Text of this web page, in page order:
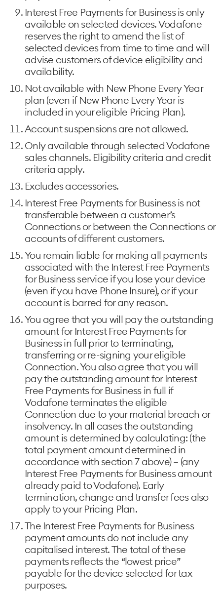
Interest Free Payments for Business is only
available on selected devices. Vodafone
reserves the right to amend the list of
selected devices from time to time and will
advise customers of device eligibility and
availability.
Not available with New Phone Every Year
plan (even if New Phone Every Year is
included in your eligible Pricing Plan).
Account suspensions are not allowed.
Only available through selected Vodafone
sales channels. Eligibility criteria and credit
criteria apply.
Excludes accessories.
Interest Free Payments for Business is not
transferable between a customer’s
Connections or between the Connections or
accounts of different customers.
You remain liable for making all payments
associated with the Interest Free Payments
for Business service if you lose your device
(even if you have Phone Insure), or if your
account is barred for any reason.
You agree that you will pay the outstanding
amount for Interest Free Payments for
Business in full prior to terminating,
transferring or re-signing your eligible
Connection. You also agree that you will
pay the outstanding amount for Interest
Free Payments for Business in full if
Vodafone terminates the eligible
Connection due to your material breach or
insolvency. In all cases the outstanding
amount is determined by calculating: (the
total payment amount determined in
accordance with section 7 above) – (any
Interest Free Payments for Business amount
already paid to Vodafone). Early
termination, change and transfer fees also
apply to your Pricing Plan.
The Interest Free Payments for Business
payment amounts do not include any
capitalised interest. The total of these
payments reflects the “lowest price”
payable for the device selected for tax
purposes.